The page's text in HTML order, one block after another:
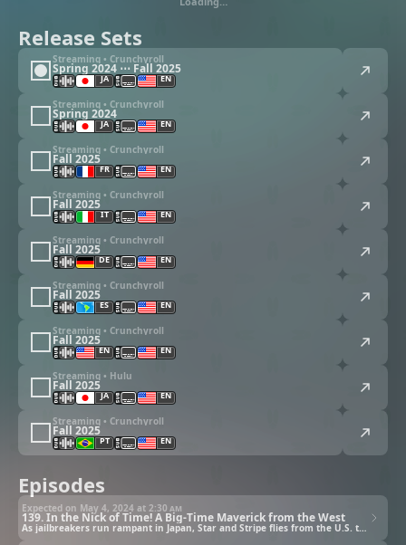
Release Sets
Streaming • Crunchyroll
Spring 2024 ⋯ Fall 2025
JA EN
Streaming • Crunchyroll
Spring 2024
JA EN
Streaming • Crunchyroll
Fall 2025
FR EN
Streaming • Crunchyroll
Fall 2025
IT EN
Streaming • Crunchyroll
Fall 2025
DE EN
Streaming • Crunchyroll
Fall 2025
ES EN
Streaming • Crunchyroll
Fall 2025
EN EN
Streaming • Hulu
Fall 2025
JA EN
Streaming • Crunchyroll
Fall 2025
PT EN
Episodes
139. In the Nick of Time! A Big-Time Maverick from the West
Expected on May 4, 2024 at 2:30 am
As jailbreakers run rampant in Japan, Star and Stripe flies from the U.S. to Japan to help and finds Shigaraki waiting for her in the middle of her flight path.